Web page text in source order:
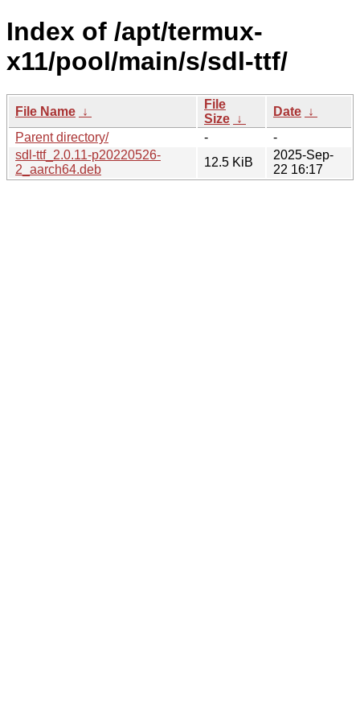
Index of /apt/termux-
x11/pool/main/s/sdl-ttf/
File Name ↓
File
Size ↓
Date ↓
Parent directory/
-
-
sdl-ttf_2.0.11-p20220526-
2_aarch64.deb
12.5 KiB
2025-Sep-
22 16:17